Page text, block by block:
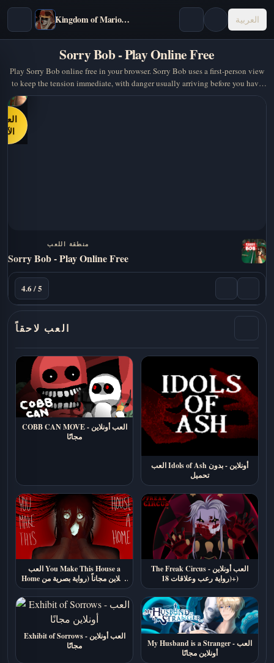
Kingdom of Marionettes العربية
Sorry Bob - Play Online Free
Play Sorry Bob online free in your browser. Sorry Bob uses a first-person view
to keep the tension immediate, with danger usually arriving before you have
time to… A strong pick if you…
الآن
منطقة اللعب
Sorry Bob - Play Online Free
4.6 / 5
العب لاحقاً
COBB CAN MOVE - العب أونلاين
مجانًا
العب Idols of Ash أونلاين - بدون
تحميل
العب You Make This House a
Home أونلاين مجاناً (رواية بصرية من
الرعب النفسي)
The Freak Circus - العب أونلاين
(رواية رعب وعلاقات 18+)
Exhibit of Sorrows - العب أونلاين
مجانًا
My Husband is a Stranger - العب
أونلاين مجانًا